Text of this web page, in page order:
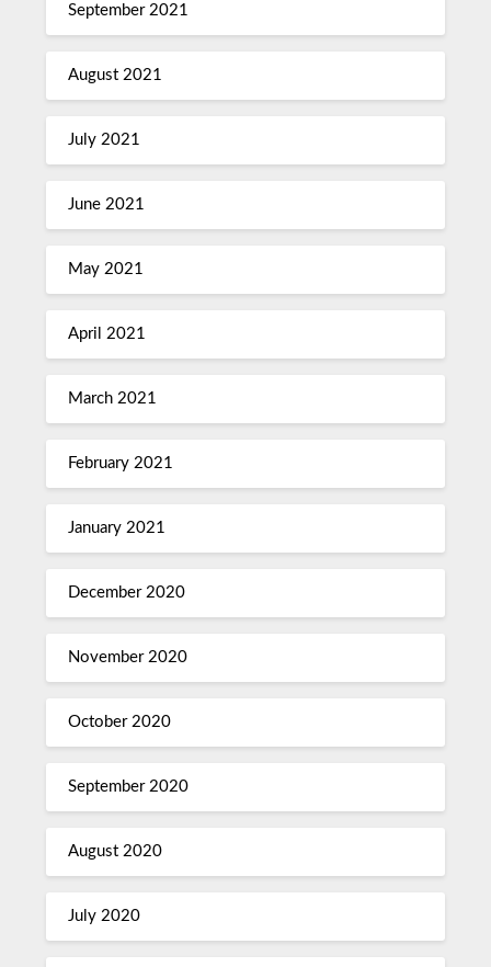
September 2021
August 2021
July 2021
June 2021
May 2021
April 2021
March 2021
February 2021
January 2021
December 2020
November 2020
October 2020
September 2020
August 2020
July 2020